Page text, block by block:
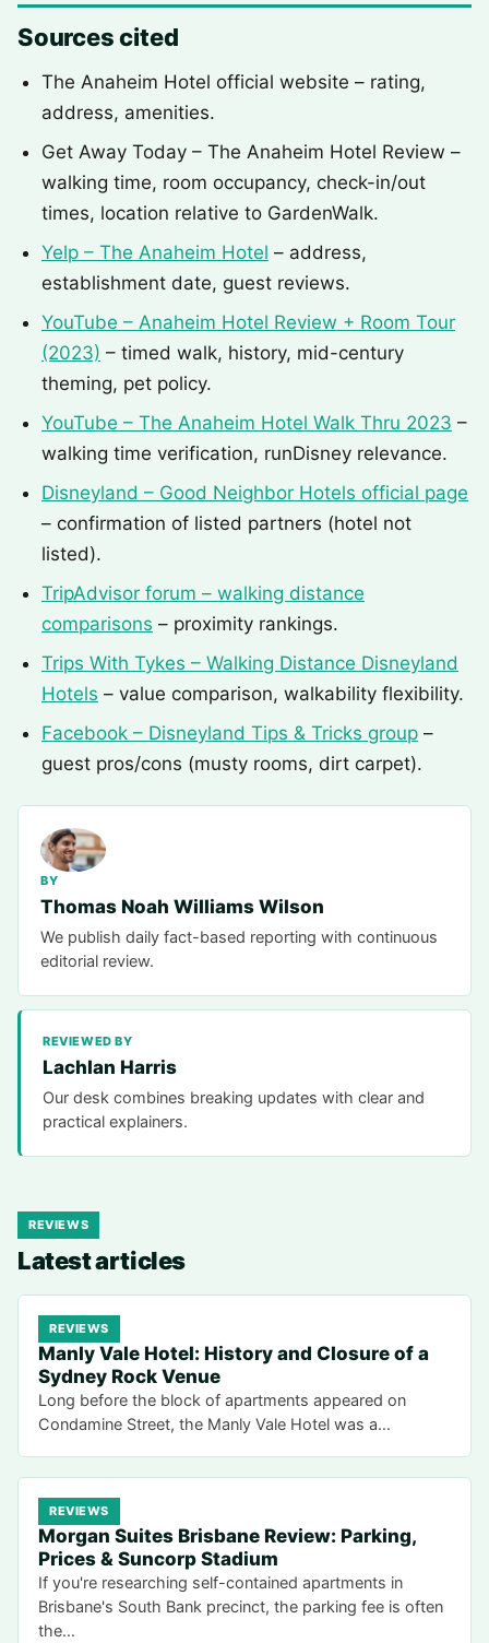
Sources cited
The Anaheim Hotel official website – rating,
address, amenities.
Get Away Today – The Anaheim Hotel Review –
walking time, room occupancy, check-in/out
times, location relative to GardenWalk.
Yelp – The Anaheim Hotel – address,
establishment date, guest reviews.
YouTube – Anaheim Hotel Review + Room Tour
(2023) – timed walk, history, mid-century
theming, pet policy.
YouTube – The Anaheim Hotel Walk Thru 2023 –
walking time verification, runDisney relevance.
Disneyland – Good Neighbor Hotels official page
– confirmation of listed partners (hotel not
listed).
TripAdvisor forum – walking distance
comparisons – proximity rankings.
Trips With Tykes – Walking Distance Disneyland
Hotels – value comparison, walkability flexibility.
Facebook – Disneyland Tips & Tricks group –
guest pros/cons (musty rooms, dirt carpet).
BY
Thomas Noah Williams Wilson
We publish daily fact-based reporting with continuous
editorial review.
REVIEWED BY
Lachlan Harris
Our desk combines breaking updates with clear and
practical explainers.
REVIEWS
Latest articles
REVIEWS
Manly Vale Hotel: History and Closure of a
Sydney Rock Venue
Long before the block of apartments appeared on
Condamine Street, the Manly Vale Hotel was a…
REVIEWS
Morgan Suites Brisbane Review: Parking,
Prices & Suncorp Stadium
If you're researching self-contained apartments in
Brisbane's South Bank precinct, the parking fee is often
the…